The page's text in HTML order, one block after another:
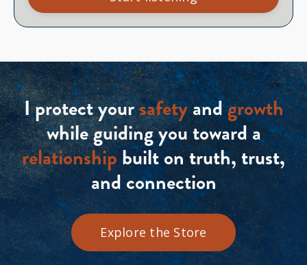
I protect yoursafetyandgrowth
while guiding you toward a
relationshipbuilt on truth, trust,
and connection
Explore the Store